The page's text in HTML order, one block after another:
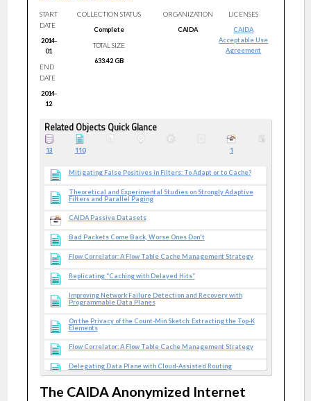
START
DATE
2014-
01
END
DATE
2014-
12
COLLECTION STATUS
Complete
TOTAL SIZE
633.42 GB
ORGANIZATION
CAIDA
LICENSES
CAIDA
Acceptable Use
Agreement
Related Objects Quick Glance
13 110 1
Mitigating False Positives in Filters: To Adapt or to Cache?
Theoretical and Experimental Studies on Strongly Adaptive
Filters and Parallel Paging
CAIDA Passive Datasets
Bad Packets Come Back, Worse Ones Don't
Flow Correlator: A Flow Table Cache Management Strategy
Replicating “Caching with Delayed Hits”
Improving Network Failure Detection and Recovery with
Programmable Data Planes
On the Privacy of the Count-Min Sketch: Extracting the Top-K
Elements
Flow Correlator: A Flow Table Cache Management Strategy
Delegating Data Plane with Cloud-Assisted Routing
Timing Channels
The CAIDA Anonymized Internet